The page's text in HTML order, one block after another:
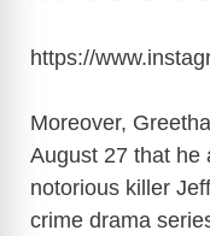
https://
Moreover,
August 27 that he
notorious killer
crime drama